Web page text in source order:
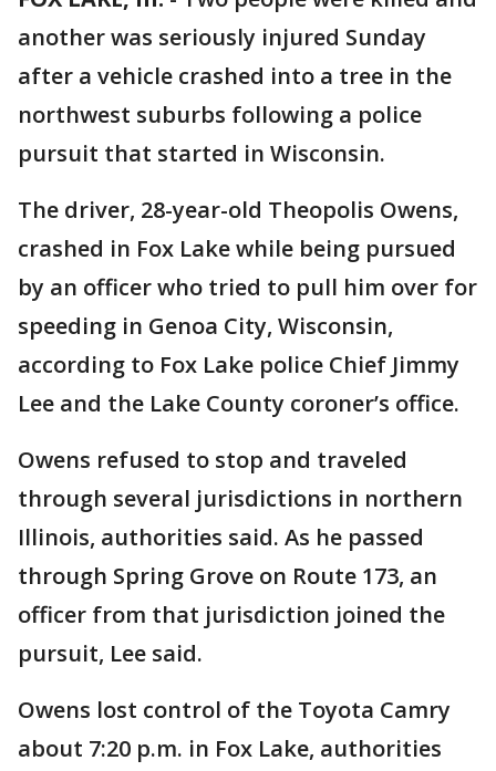
another was seriously injured Sunday
after a vehicle crashed into a tree in the
northwest suburbs following a police
pursuit that started in Wisconsin.
The driver, 28-year-old Theopolis Owens,
crashed in Fox Lake while being pursued
by an officer who tried to pull him over for
speeding in Genoa City, Wisconsin,
according to Fox Lake police Chief Jimmy
Lee and the Lake County coroner’s office.
Owens refused to stop and traveled
through several jurisdictions in northern
Illinois, authorities said. As he passed
through Spring Grove on Route 173, an
officer from that jurisdiction joined the
pursuit, Lee said.
Owens lost control of the Toyota Camry
about 7:20 p.m. in Fox Lake, authorities